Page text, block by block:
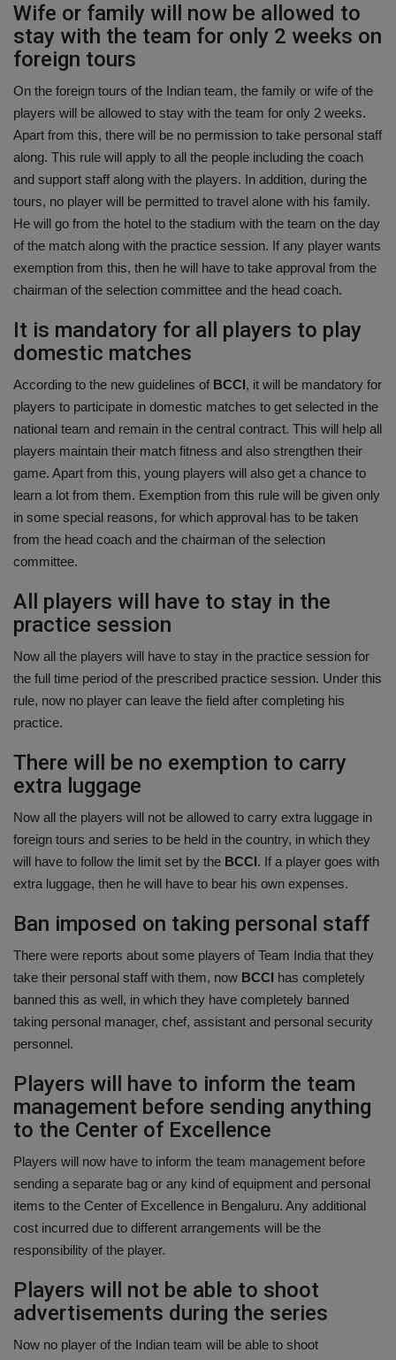
Wife or family will now be allowed to
stay with the team for only 2 weeks on
foreign tours
On the foreign tours of the Indian team, the family or wife of the
players will be allowed to stay with the team for only 2 weeks.
Apart from this, there will be no permission to take personal staff
along. This rule will apply to all the people including the coach
and support staff along with the players. In addition, during the
tours, no player will be permitted to travel alone with his family.
He will go from the hotel to the stadium with the team on the day
of the match along with the practice session. If any player wants
exemption from this, then he will have to take approval from the
chairman of the selection committee and the head coach.
It is mandatory for all players to play
domestic matches
According to the new guidelines of BCCI, it will be mandatory for
players to participate in domestic matches to get selected in the
national team and remain in the central contract. This will help all
players maintain their match fitness and also strengthen their
game. Apart from this, young players will also get a chance to
learn a lot from them. Exemption from this rule will be given only
in some special reasons, for which approval has to be taken
from the head coach and the chairman of the selection
committee.
All players will have to stay in the
practice session
Now all the players will have to stay in the practice session for
the full time period of the prescribed practice session. Under this
rule, now no player can leave the field after completing his
practice.
There will be no exemption to carry
extra luggage
Now all the players will not be allowed to carry extra luggage in
foreign tours and series to be held in the country, in which they
will have to follow the limit set by the BCCI. If a player goes with
extra luggage, then he will have to bear his own expenses.
Ban imposed on taking personal staff
There were reports about some players of Team India that they
take their personal staff with them, now BCCI has completely
banned this as well, in which they have completely banned
taking personal manager, chef, assistant and personal security
personnel.
Players will have to inform the team
management before sending anything
to the Center of Excellence
Players will now have to inform the team management before
sending a separate bag or any kind of equipment and personal
items to the Center of Excellence in Bengaluru. Any additional
cost incurred due to different arrangements will be the
responsibility of the player.
Players will not be able to shoot
advertisements during the series
Now no player of the Indian team will be able to shoot